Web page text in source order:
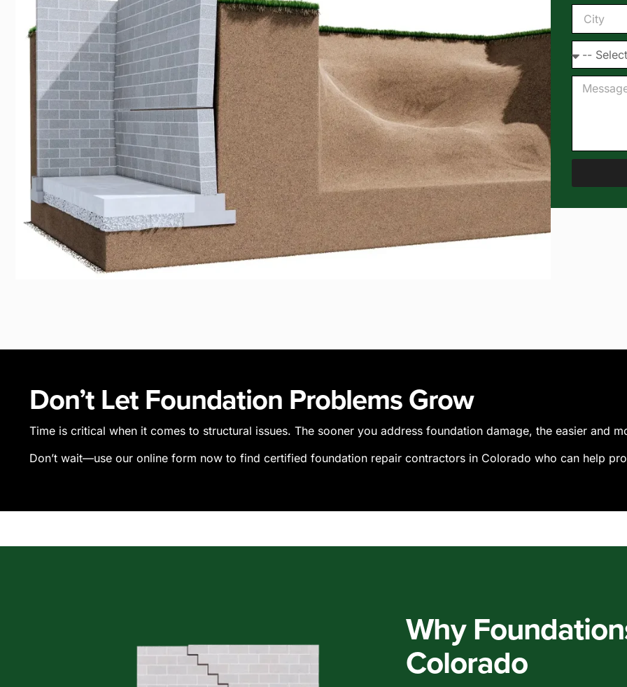
Don’t Let Foundation Problems Grow
Time is critical when it comes to structural issues. The sooner you address foundation damage, the easier and
Don’t wait—use our online form now to find certified foundation repair contractors in Colorado who can help
Why
Colorado